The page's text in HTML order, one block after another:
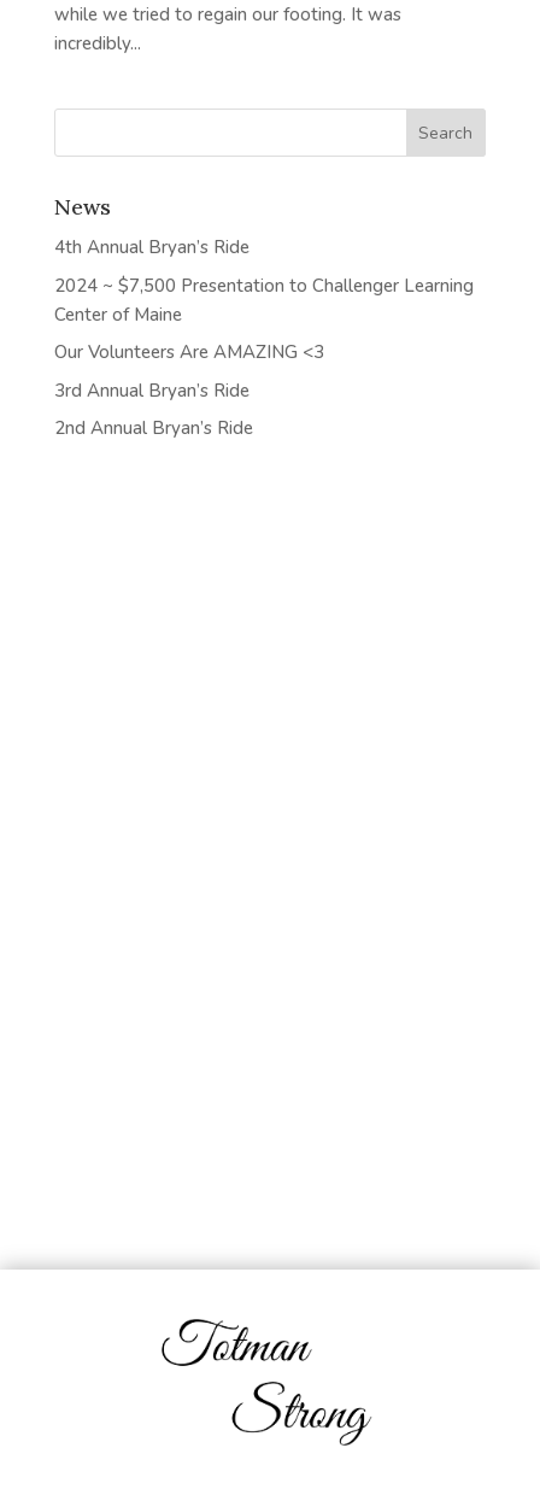
while we tried to regain our footing. It was
incredibly...
News
4th Annual Bryan’s Ride
2024 ~ $7,500 Presentation to Challenger Learning
Center of Maine
Our Volunteers Are AMAZING <3
3rd Annual Bryan’s Ride
2nd Annual Bryan’s Ride